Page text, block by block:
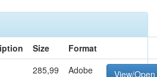
Size
Format
285,99
Adobe
View/Open